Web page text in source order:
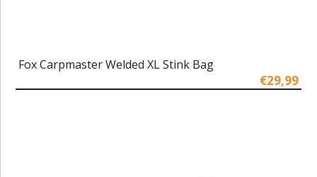
Fox Carpmaster Welded XL Stink Bag
€29,99